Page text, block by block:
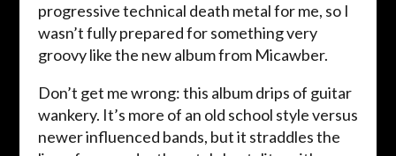
progressive technical death metal for me, so I
wasn’t fully prepared for something very
groovy like the new album from Micawber.
Don’t get me wrong: this album drips of guitar
wankery. It’s more of an old school style versus
newer influenced bands, but it straddles the